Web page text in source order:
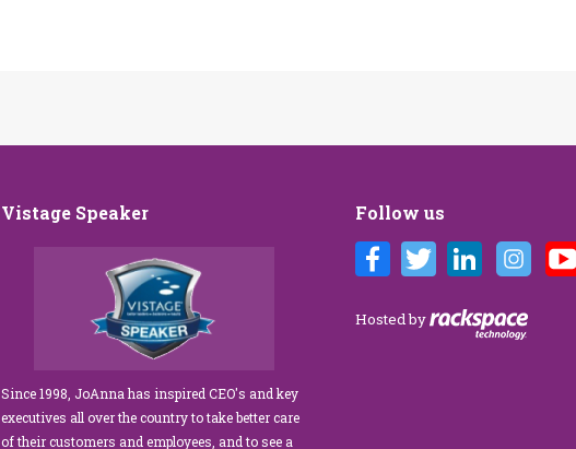
”JoAnna Brandi’s Customer Care training
was fabulous for our diverse team at Tower
Park Management. As a new marketing
coordinator, I was tasked with finding a
customer service trainer who could engage
managers to the maintenance team.
JoAnna exceeded our expectations!” What
We’ve engaged JoAnna Brandi on
several years, and on each occasion she
delivered insights, wisdom, and a
Vistage Speaker
Since 1998, JoAnna has inspired CEO's and key
executives all over the country to take better care
of their customers and employees, and to see a
Follow us
Hosted by